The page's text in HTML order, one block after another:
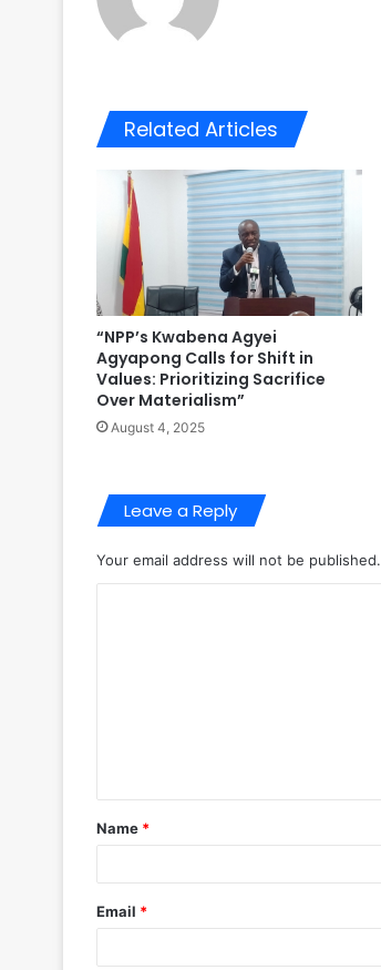
Related Articles
“NPP’s Kwabena Agyei
Agyapong Calls for Shift in
Values: Prioritizing Sacrifice
Over Materialism”
August 4, 2025
Leave a Reply
Your email address will not be published.
t
*
Name *
Email *